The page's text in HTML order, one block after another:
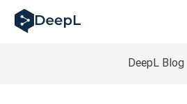
AI 에이전트용 DeepL
DeepL Translation Flow: 주요 사용
How we brought Swiss German
Translation Flow를 만나보세요: 번
DeepL Blog